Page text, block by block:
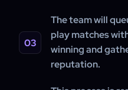
The team will
play matches
winning and
reputation.